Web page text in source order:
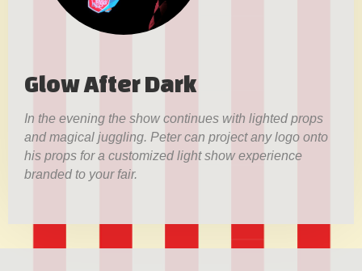
Glow After Dark
In the evening the show continues with lighted props
and magical juggling. Peter can project any logo onto
his props for a customized light show experience
branded to your fair.